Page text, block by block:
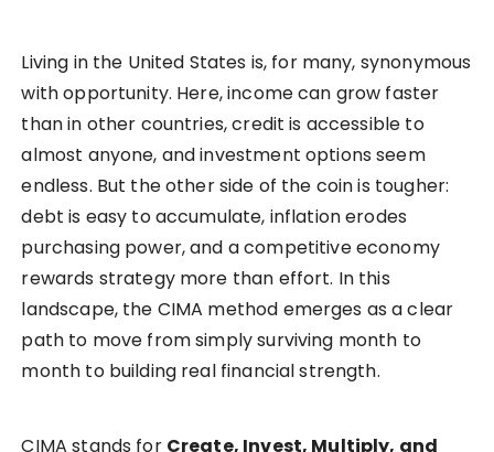
Living in the United States is, for many, synonymous
with opportunity. Here, income can grow faster
than in other countries, credit is accessible to
almost anyone, and investment options seem
endless. But the other side of the coin is tougher:
debt is easy to accumulate, inflation erodes
purchasing power, and a competitive economy
rewards strategy more than effort. In this
landscape, the CIMA method emerges as a clear
path to move from simply surviving month to
month to building real financial strength.
CIMA stands for Create, Invest, Multiply, and